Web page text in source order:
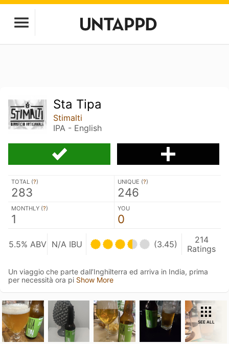
Sta Tipa
Stimalti
IPA - English
TOTAL (?)
283
UNIQUE (?)
246
MONTHLY (?)
1
YOU
0
5.5% ABV N/A IBU (3.45)
214
Ratings
Un viaggio che parte dall’Inghilterra ed arriva in India, prima
per necessità ora pi Show More
SEE ALL